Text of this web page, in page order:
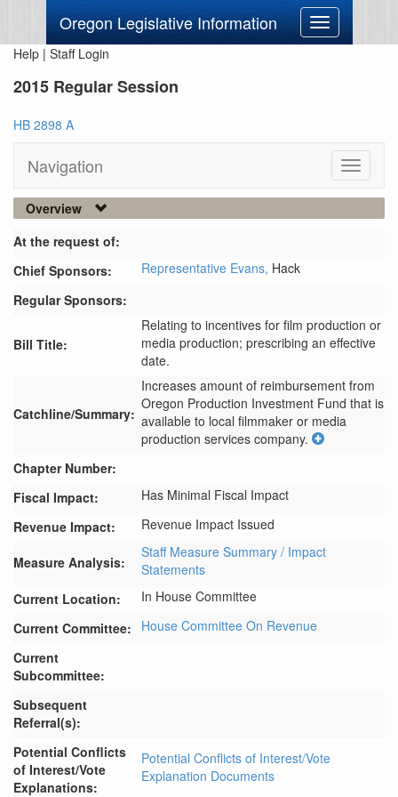
Oregon Legislative Information
Toggle
navigation
Help | Staff Login
2015 Regular Session
HB 2898 A
Navigation
Toggle
Overview
At the request of:
Chief Sponsors:
Representative Evans, Hack
Regular Sponsors:
Bill Title:
Relating to incentives for film production or
media production; prescribing an effective
date.
Catchline/Summary:
Increases amount of reimbursement from
Oregon Production Investment Fund that is
available to local filmmaker or media
production services company.
Chapter Number:
Fiscal Impact:
Has Minimal Fiscal Impact
Revenue Impact:
Revenue Impact Issued
Measure Analysis:
Staff Measure Summary / Impact
Statements
Current Location:
In House Committee
Current Committee:
House Committee On Revenue
Current
Subcommittee:
Subsequent
Referral(s):
Potential Conflicts
of Interest/Vote
Explanations:
Potential Conflicts of Interest/Vote
Explanation Documents